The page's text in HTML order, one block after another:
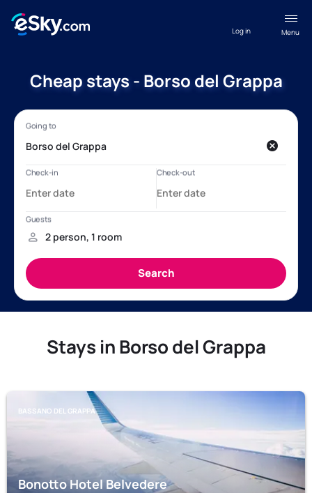
Menu
Log in
Cheap stays - Borso del Grappa
Stays in Borso del Grappa
BASSANO DEL GRAPPA
Bonotto Hotel Belvedere